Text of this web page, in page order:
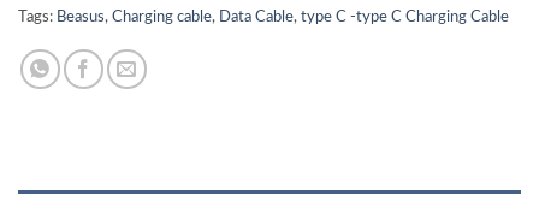
Tags: Beasus, Charging cable, Data Cable, type C -type C Charging Cable